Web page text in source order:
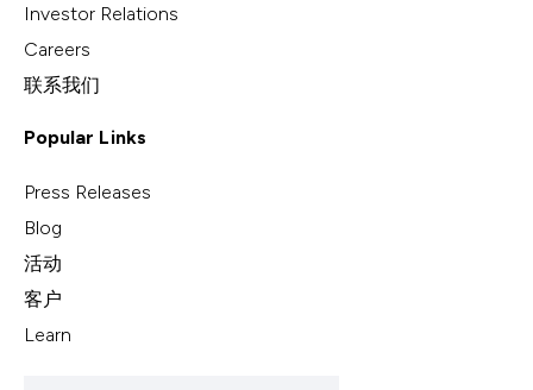
Investor Relations
Careers
联系我们
Popular Links
Press Releases
Blog
活动
客户
Learn